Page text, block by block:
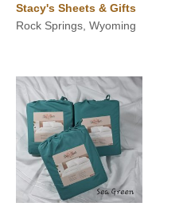
range:
$35.00
Stacy's Sheets & Gifts
Rock Springs, Wyoming